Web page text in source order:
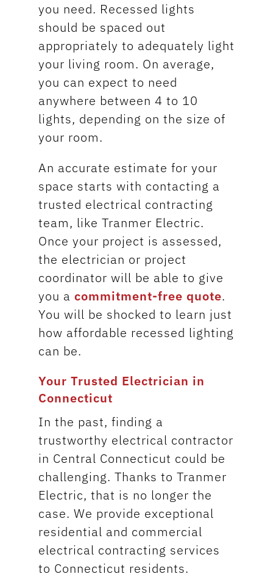
you need. Recessed lights
should be spaced out
appropriately to adequately light
your living room. On average,
you can expect to need
anywhere between 4 to 10
lights, depending on the size of
your room.
An accurate estimate for your
space starts with contacting a
trusted electrical contracting
team, like Tranmer Electric.
Once your project is assessed,
the electrician or project
coordinator will be able to give
you a commitment-free quote.
You will be shocked to learn just
how affordable recessed lighting
can be.
Your Trusted Electrician in
Connecticut
In the past, finding a
trustworthy electrical contractor
in Central Connecticut could be
challenging. Thanks to Tranmer
Electric, that is no longer the
case. We provide exceptional
residential and commercial
electrical contracting services
to Connecticut residents.